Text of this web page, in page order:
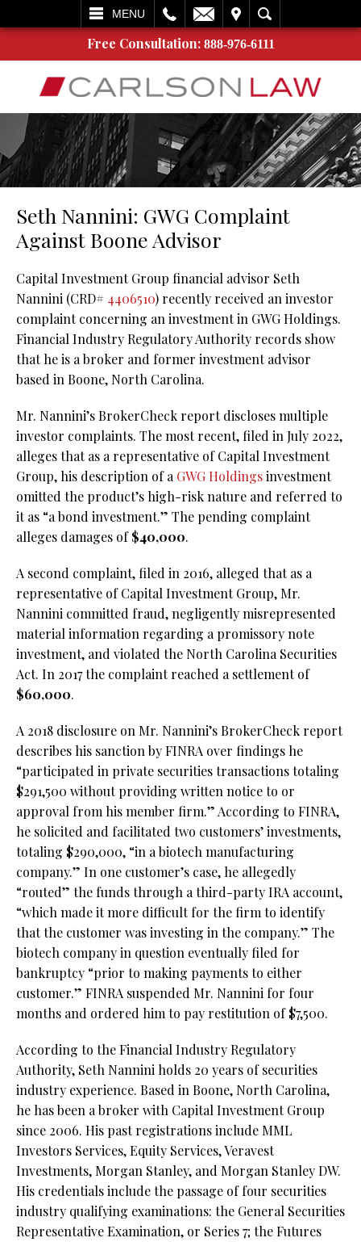
MENU
SEARCH
Free Consultation: 888-976-6111
Seth Nannini: GWG Complaint
Against Boone Advisor
Capital Investment Group financial advisor Seth
Nannini (CRD# 4406510) recently received an investor
complaint concerning an investment in GWG Holdings.
Financial Industry Regulatory Authority records show
that he is a broker and former investment advisor
based in Boone, North Carolina.
Mr. Nannini’s BrokerCheck report discloses multiple
investor complaints. The most recent, filed in July 2022,
alleges that as a representative of Capital Investment
Group, his description of aGWG Holdingsinvestment
omitted the product’s high-risk nature and referred to
it as “a bond investment.” The pending complaint
alleges damages of$40,000.
A second complaint, filed in 2016, alleged that as a
representative of Capital Investment Group, Mr.
Nannini committed fraud, negligently misrepresented
material information regarding a promissory note
investment, and violated the North Carolina Securities
Act. In 2017 the complaint reached a settlement of
$60,000.
A 2018 disclosure on Mr. Nannini’s BrokerCheck report
describes his sanction by FINRA over findings he
“participated in private securities transactions totaling
$291,500 without providing written notice to or
approval from his member firm.” According to FINRA,
he solicited and facilitated two customers’ investments,
totaling $290,000, “in a biotech manufacturing
company.” In one customer’s case, he allegedly
“routed” the funds through a third-party IRA account,
“which made it more difficult for the firm to identify
that the customer was investing in the company.” The
biotech company in question eventually filed for
bankruptcy “prior to making payments to either
customer.” FINRA suspended Mr. Nannini for four
months and ordered him to pay restitution of $7,500.
According to the Financial Industry Regulatory
Authority, Seth Nannini holds 20 years of securities
industry experience. Based in Boone, North Carolina,
he has been a broker with Capital Investment Group
since 2006. His past registrations include MML
Investors Services, Equity Services, Veravest
Investments, Morgan Stanley, and Morgan Stanley DW.
His credentials include the passage of four securities
industry qualifying examinations: the General Securities
Representative Examination, or Series 7; the Futures